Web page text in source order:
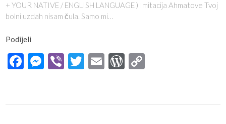
+ YOUR NATIVE / ENGLISH LANGUAGE ) Imitacija Ahmatove Tvoj
bolni uzdah nisam čula. Samo mi…
Podijeli
Facebook
Messenger
ViberTwitter
EmailWordPress